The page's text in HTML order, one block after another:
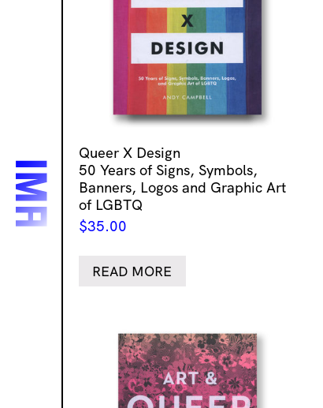
Queer X Design
50 Years of Signs, Symbols,
Banners, Logos and Graphic Art
of LGBTQ
$35.00
READ MORE